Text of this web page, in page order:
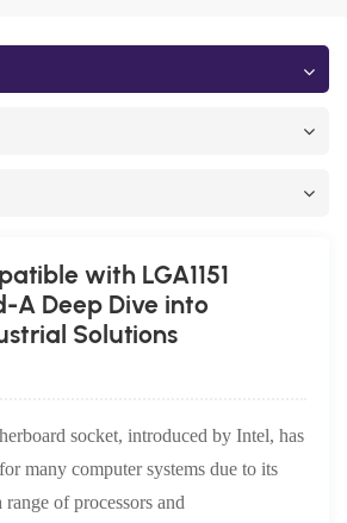
with LGA1151
A Deep Dive into
Solutions
socket, introduced by Intel, has
many computer systems due to its
of processors and